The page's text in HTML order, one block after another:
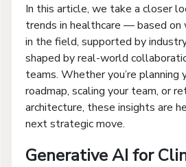
In this article, we take a closer
trends in healthcare — based on
in the field, supported by
shaped by real-world
teams. Whether you’re planning
roadmap, scaling your team, or
architecture, these insights are
next strategic move.
Generative AI for